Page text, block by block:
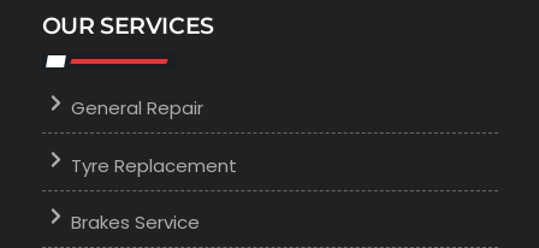
OUR SERVICES
General Repair
Tyre Replacement
Brakes Service